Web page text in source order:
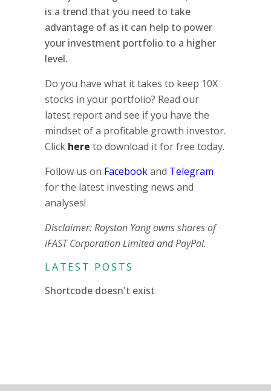
is a trend that you need to take
advantage of as it can help to power
your investment portfolio to a higher
level.
Do you have what it takes to keep 10X
stocks in your portfolio? Read our
latest report and see if you have the
mindset of a profitable growth investor.
Click here to download it for free today.
Follow us on Facebookand Telegram
for the latest investing news and
analyses!
Disclaimer: Royston Yang owns shares of
iFAST Corporation Limited and PayPal.
LATEST POSTS
Shortcode doesn't exist